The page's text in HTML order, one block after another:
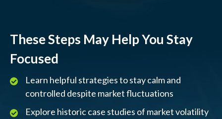
These Steps May Help You Stay
Focused
Learn helpful strategies to stay calm and
controlled despite market fluctuations
Explore historic case studies of market volatility